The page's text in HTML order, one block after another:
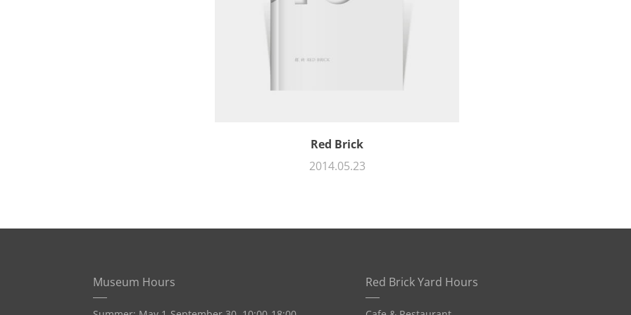
Red Brick
2014.05.23
Museum Hours Red Brick Yard Hours